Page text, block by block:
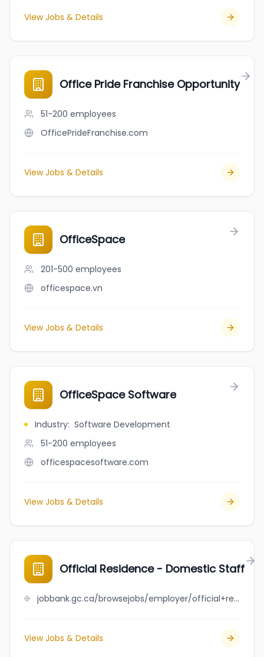
View Jobs & Details
Office Pride Franchise Opportunity
51-200 employees
OfficePrideFranchise.com
View Jobs & Details
OfficeSpace
201-500 employees
officespace.vn
View Jobs & Details
OfficeSpace Software
Industry: Software Development
51-200 employees
officespacesoftware.com
View Jobs & Details
Official Residence - Domestic Staff
jobbank.gc.ca/browsejobs/employer/official+residence+-+domestic+staff/ca
View Jobs & Details